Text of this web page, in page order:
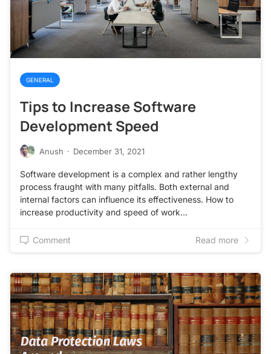
GENERAL
Tips to Increase Software
Development Speed
Anush · December 31, 2021
Software development is a complex and rather lengthy
process fraught with many pitfalls. Both external and
internal factors can influence its effectiveness. How to
increase productivity and speed of work…
Comment Read more